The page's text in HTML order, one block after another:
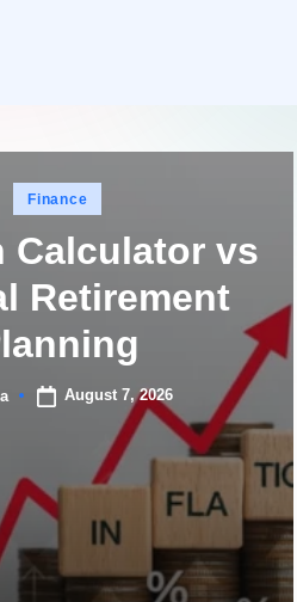
Posted
in
Finance
Calculator vs
Retirement
August 7, 2026